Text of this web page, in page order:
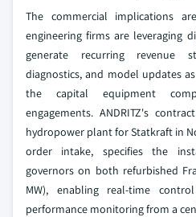
The commercial implications
engineering firms are leveraging
generate recurring revenue
diagnostics, and model updates
the capital equipment
engagements. ANDRITZ's
hydropower plant for Statkraft in
order intake, specifies the
governors on both refurbished
MW), enabling real-time
performance monitoring from a